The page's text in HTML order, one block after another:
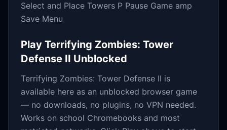
Select and Place Towers P Pause Game amp
Save Menu
Play Terrifying Zombies: Tower
Defense II Unblocked
Terrifying Zombies: Tower Defense II is
available here as an unblocked browser game
— no downloads, no plugins, no VPN needed.
Works on school Chromebooks and most